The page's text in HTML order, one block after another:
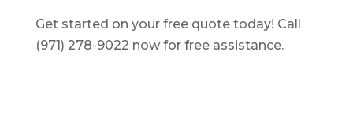
Get started on your free quote today! Call
(971) 278-9022 now for free assistance.